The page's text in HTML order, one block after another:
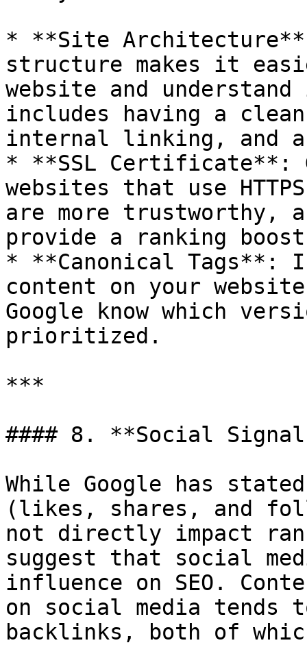
* **Site
structure makes it
website and
includes having a
internal linking, and a
* **SSL Certificate**:
websites that use
are more trustworthy,
provide a ranking
* **Canonical Tags**:
content on your
Google know which
prioritized.
***
#### 8. **Social
While Google has
(likes, shares, and
not directly impact
suggest that social
influence on SEO.
on social media
backlinks, both of